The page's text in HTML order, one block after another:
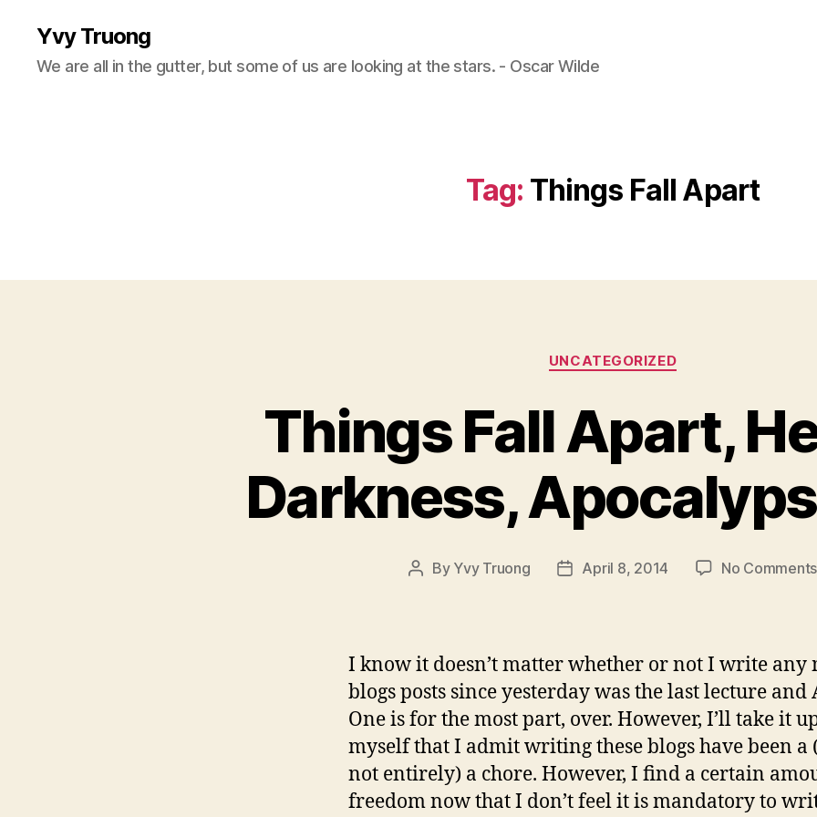
Yvy Truong
We are all in the gutter, but some of us are looking at the stars. - Oscar Wilde
Tag: Things Fall Apart
Categories
UNCATEGORIZED
Things Fall Apart,
Darkness,
Post
By Yvy Truong
PostApril 8, 2014 No Comments
I know it doesn’t matter whether or not I write any
blogs posts since yesterday was the last lecture and
One is for the most part, over. However, I’ll take it
myself that I admit writing these blogs have been a
not entirely) a chore. However, I find a certain
freedom now that I don’t feel it is mandatory to